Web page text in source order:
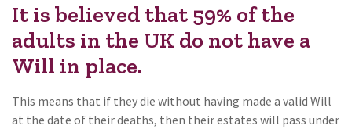
It is believed that 59% of the
adults in the UK do not have a
Will in place.
This means that if they die without having made a valid Will
at the date of their deaths, then their estates will pass under